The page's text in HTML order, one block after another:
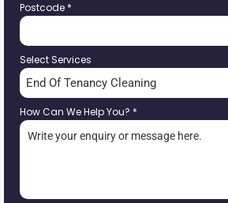
Postcode *
Select Services
End Of Tenancy Cleaning
How Can We Help You? *